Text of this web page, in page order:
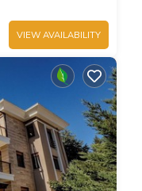
VIEW AVAILABILITY